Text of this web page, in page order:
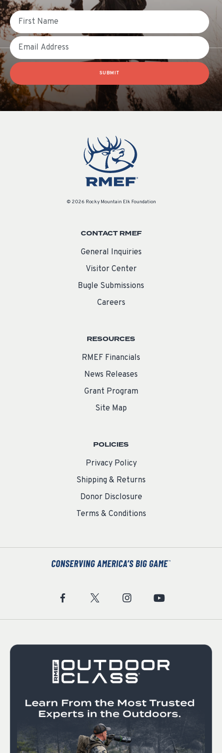
First Name
Email
SUBMIT
© 2026 Rocky Mountain Elk Foundation
CONTACT RMEF
General Inquiries
Visitor Center
Bugle Submissions
Careers
RESOURCES
RMEF Financials
News Releases
Grant Program
Site Map
POLICIES
Privacy Policy
Shipping & Returns
Donor Disclosure
Terms & Conditions